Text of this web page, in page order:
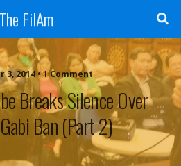
The FilAm
3, 2014 • 1 Comment
Breaks Silence Over
Ban (Part 2)